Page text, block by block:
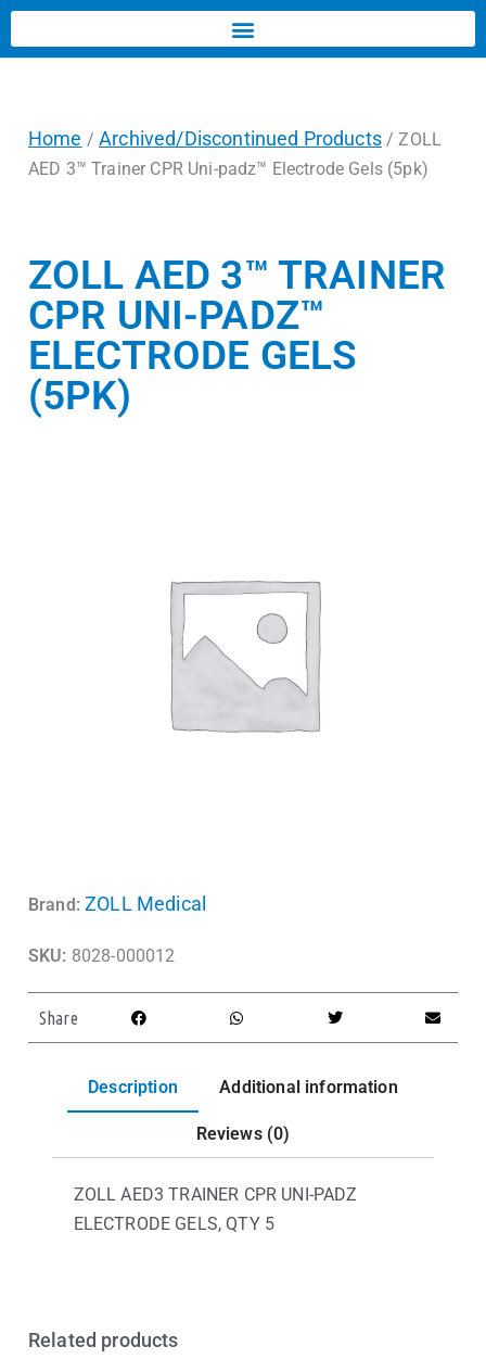
Home /Archived/Discontinued Products/ ZOLL
AED 3™ Trainer CPR Uni-padz™ Electrode Gels (5pk)
ZOLL AED 3™ TRAINER
CPR UNI-PADZ™
ELECTRODE GELS
(5PK)
Brand: ZOLL Medical
SKU: 8028-000012
Share
Description Additional information
Reviews (0)
ZOLL AED3 TRAINER CPR UNI-PADZ
ELECTRODE GELS, QTY 5
Related products